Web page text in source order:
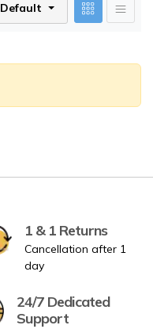
Default
1 & 1 Returns
Cancellation after 1
day
24/7 Dedicated
Support